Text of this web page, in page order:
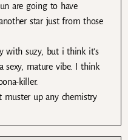
are going to have
star just from those
with suzy, but i think it’s
sexy, mature vibe. I think
killer.
muster up any chemistry